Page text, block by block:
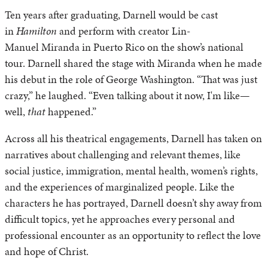
Ten years after graduating, Darnell would be cast
inHamilton and perform with creator Lin-
Manuel Miranda in Puerto Rico on the show’s national
tour. Darnell shared the stage with Miranda when he made
his debut in the role of George Washington. “That was just
crazy,” he laughed. “Even talking about it now, I'm like—
well, thathappened.”
Across all his theatrical engagements, Darnell has taken on
narratives about challenging and relevant themes, like
social justice, immigration, mental health, women’s rights,
and the experiences of marginalized people. Like the
characters he has portrayed, Darnell doesn’t shy away from
difficult topics, yet he approaches every personal and
professional encounter as an opportunity to reflect the love
and hope of Christ.